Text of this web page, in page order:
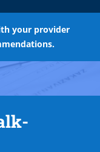
your provider